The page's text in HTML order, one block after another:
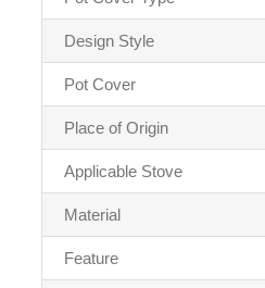
Design Style
Pot Cover
Place of Origin
Applicable Stove
Material
Feature